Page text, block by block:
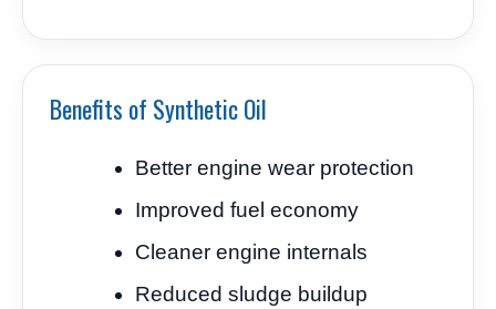
Benefits of Synthetic Oil
Better engine wear protection
Improved fuel economy
Cleaner engine internals
Reduced sludge buildup